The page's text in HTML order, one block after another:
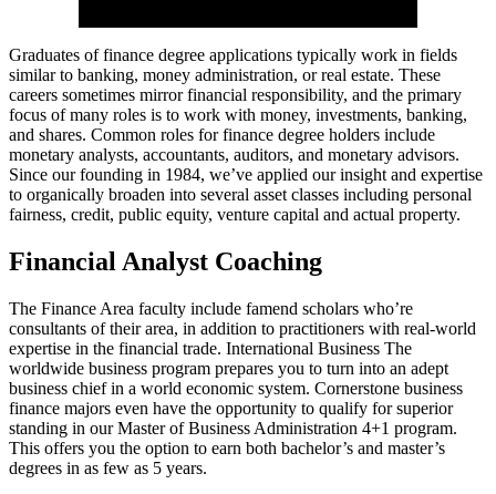
Graduates of finance degree applications typically work in fields
similar to banking, money administration, or real estate. These
careers sometimes mirror financial responsibility, and the primary
focus of many roles is to work with money, investments, banking,
and shares. Common roles for finance degree holders include
monetary analysts, accountants, auditors, and monetary advisors.
Since our founding in 1984, we’ve applied our insight and expertise
to organically broaden into several asset classes including personal
fairness, credit, public equity, venture capital and actual property.
Financial Analyst Coaching
The Finance Area faculty include famend scholars who’re
consultants of their area, in addition to practitioners with real-world
expertise in the financial trade. International Business The
worldwide business program prepares you to turn into an adept
business chief in a world economic system. Cornerstone business
finance majors even have the opportunity to qualify for superior
standing in our Master of Business Administration 4+1 program.
This offers you the option to earn both bachelor’s and master’s
degrees in as few as 5 years.